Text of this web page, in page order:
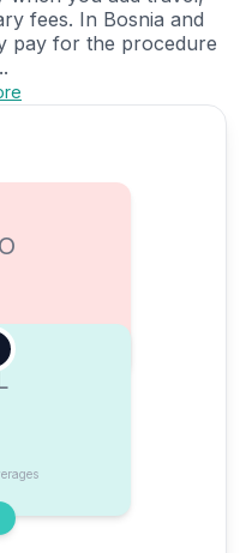
fees. In Bosnia and
pay for the procedure